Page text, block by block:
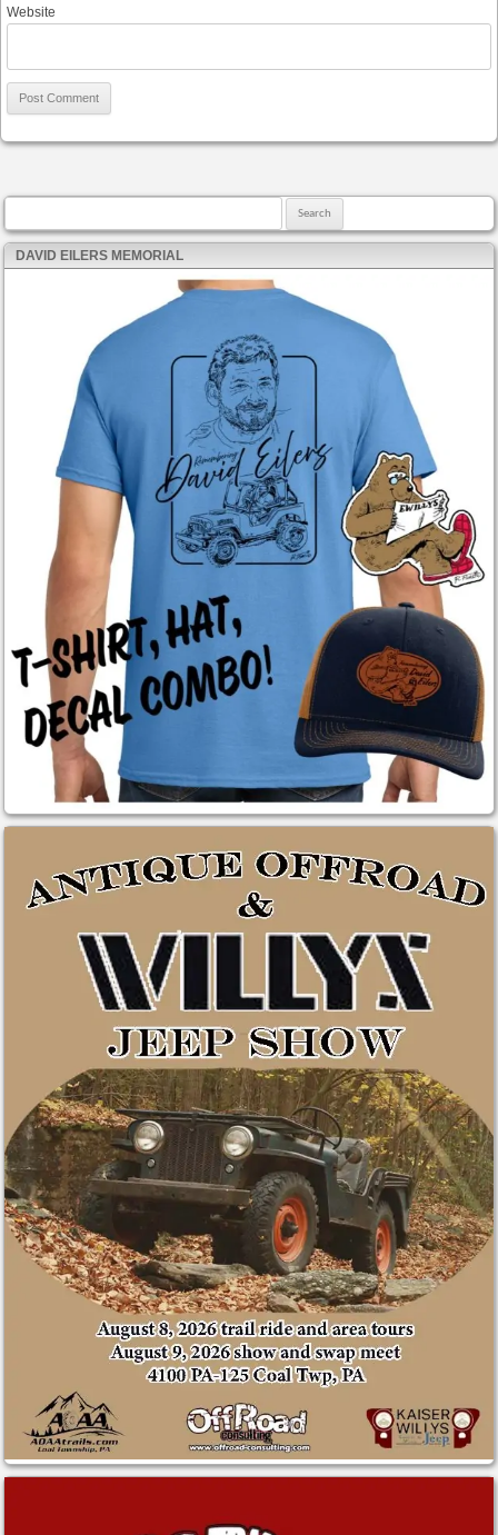
Website
DAVID EILERS MEMORIAL